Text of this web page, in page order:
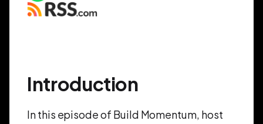
Introduction
In this episode of Build Momentum, host